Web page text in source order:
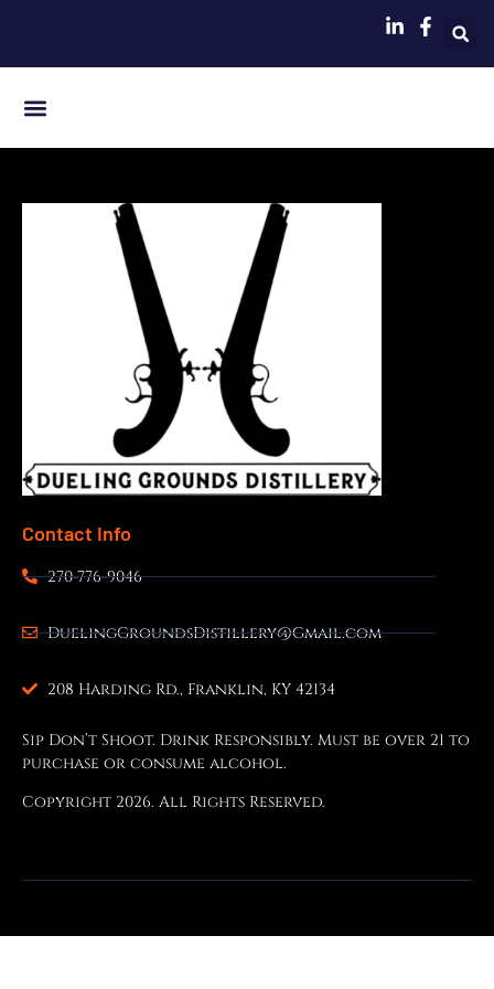
Contact Info
270-776-9046
DuelingGroundsDistillery@Gmail.com
208 Harding Rd., Franklin, KY 42134
Sip Don’t Shoot. Drink Responsibly. Must be over 21 to
purchase or consume alcohol.
Copyright 2026. All Rights Reserved.